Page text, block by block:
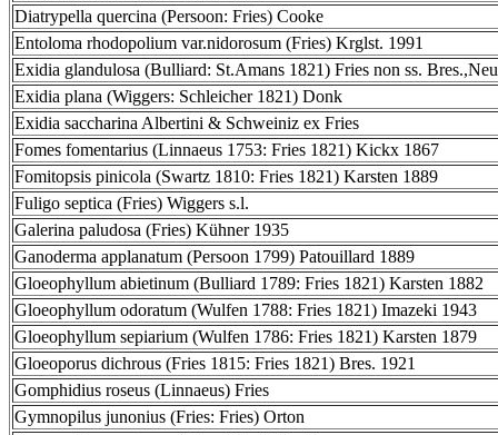
Diatrypella quercina (Persoon: Fries) Cooke
Entoloma rhodopolium var.nidorosum (Fries) Krglst. 1991
Exidia glandulosa (Bulliard: St.Amans 1821) Fries non ss.
Exidia plana (Wiggers: Schleicher 1821) Donk
Exidia saccharina Albertini & Schweiniz ex Fries
Fomes fomentarius (Linnaeus 1753: Fries 1821) Kickx 1867
Fomitopsis pinicola (Swartz 1810: Fries 1821) Karsten 1889
Fuligo septica (Fries) Wiggers s.l.
Galerina paludosa (Fries) Kühner 1935
Ganoderma applanatum (Persoon 1799) Patouillard 1889
Gloeophyllum abietinum (Bulliard 1789: Fries 1821) Karsten 1882
Gloeophyllum odoratum (Wulfen 1788: Fries 1821) Imazeki 1943
Gloeophyllum sepiarium (Wulfen 1786: Fries 1821) Karsten 1879
Gloeoporus dichrous (Fries 1815: Fries 1821) Bres. 1921
Gomphidius roseus (Linnaeus) Fries
Gymnopilus junonius (Fries: Fries) Orton